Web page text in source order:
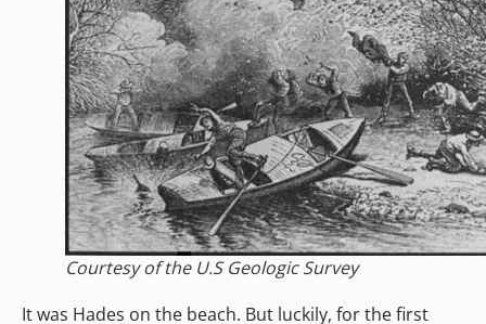
Courtesy of the U.S Geologic Survey
It was Hades on the beach. But luckily, for the first